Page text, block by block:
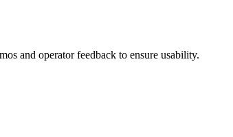
and operator feedback to ensure usability.